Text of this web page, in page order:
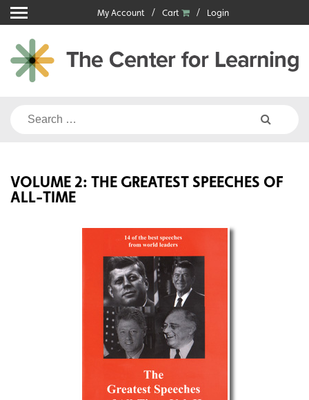
Skip
to
content
My Account Cart Login
Search
VOLUME 2: THE GREATEST SPEECHES OF
ALL-TIME